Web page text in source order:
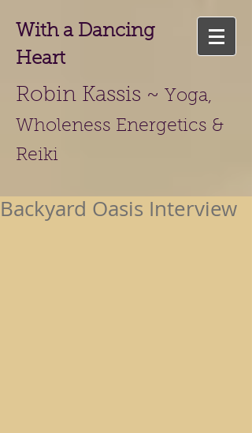
With a Dancing
Heart
Robin Kassis ~ Yoga,
Wholeness Energetics &
Reiki
Backyard Oasis Interview